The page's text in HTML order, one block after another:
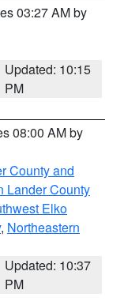
03:27 AM by
Updated: 10:15
PM
08:00 AM by
County and
Lander County
Elko
, Northeastern
Updated: 10:37
PM